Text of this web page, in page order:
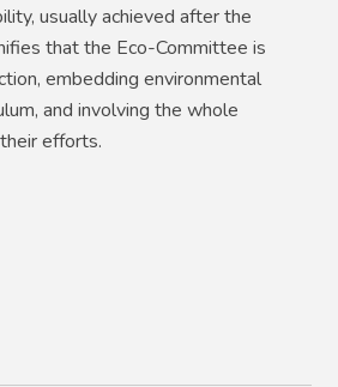
usually achieved after the
that the Eco-Committee is
embedding environmental
and involving the whole
efforts.